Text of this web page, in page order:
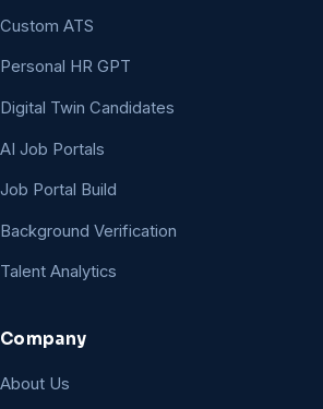
Custom ATS
Personal HR GPT
Digital Twin Candidates
AI Job Portals
Job Portal Build
Background Verification
Talent Analytics
Company
About Us